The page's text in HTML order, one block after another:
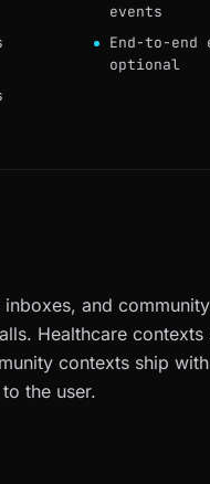
events
End-to-end
optional
and
Healthcare
contexts ship
the user.